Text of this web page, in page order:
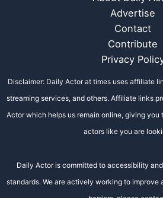
Advertise
Contact
Contribute
Privacy
Disclaimer: Daily Actor at times uses affiliate
streaming services, and others. Affiliate links
Actor which helps us remain online, giving you
actors like you are
Daily Actor is committed to accessibility
standards. We are actively working to